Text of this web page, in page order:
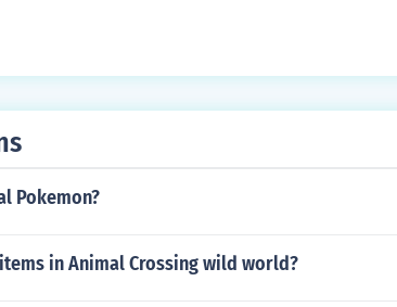
Pokemon?
in Animal Crossing wild world?